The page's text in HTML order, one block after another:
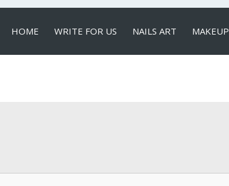
HOME WRITE FOR US NAILS ART MAKEUP